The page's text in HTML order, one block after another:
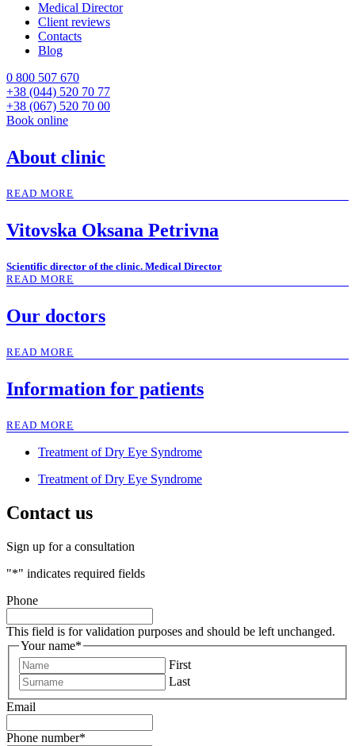
Medical Director
Client reviews
Contacts
Blog
0 800 507 670
+38 (044) 520 70 77
+38 (067) 520 70 00
Book online
About clinic
READ MORE
Vitovska Oksana Petrivna
Scientific director of the clinic. Medical Director
READ MORE
Our doctors
READ MORE
Information for patients
READ MORE
Treatment of Dry Eye Syndrome
Treatment of Dry Eye Syndrome
Contact us
Sign up for a consultation
"*" indicates required fields
Phone
This field is for validation purposes and should be left unchanged.
Your name*
First
Last
Email
Phone number*